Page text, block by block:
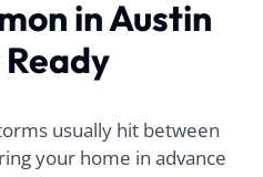
in Austin
usually hit between
your home in advance
lunch. very fast.
worked real
well with my
and made
easy for me
J. T.